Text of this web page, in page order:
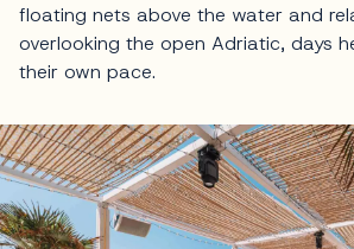
floating nets above the water and
overlooking the open Adriatic, days
their own pace.